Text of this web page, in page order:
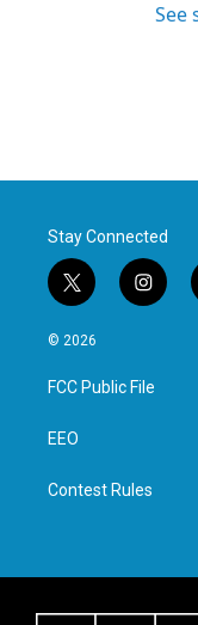
See
Stay Connected
t
w
i
t
e
i
n
a
g
© 2026
FCC Public File
EEO
Contest Rules